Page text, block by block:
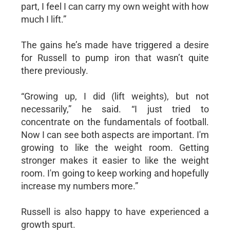
part, I feel I can carry my own weight with how
much I lift.”
The gains he’s made have triggered a desire
for Russell to pump iron that wasn’t quite
there previously.
“Growing up, I did (lift weights), but not
necessarily,” he said. “I just tried to
concentrate on the fundamentals of football.
Now I can see both aspects are important. I'm
growing to like the weight room. Getting
stronger makes it easier to like the weight
room. I'm going to keep working and hopefully
increase my numbers more.”
Russell is also happy to have experienced a
growth spurt.